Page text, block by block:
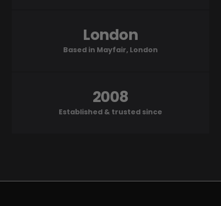
Based in Mayfair, London
London
Established & trusted since
2008